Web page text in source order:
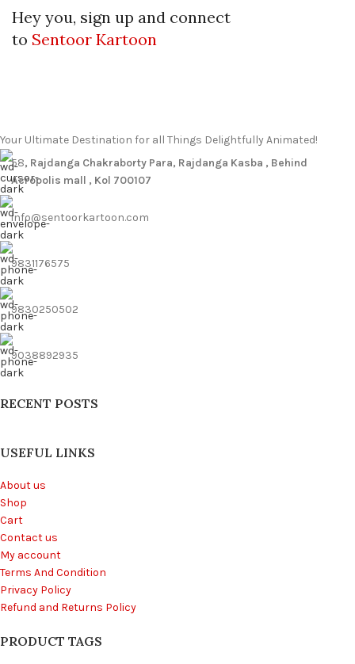
Hey you, sign up and connect
to Sentoor Kartoon
Your Ultimate Destination for all Things Delightfully Animated!
58, Rajdanga Chakraborty Para, Rajdanga Kasba , Behind
Acropolis mall , Kol 700107
info@sentoorkartoon.com
9831176575
9830250502
9038892935
RECENT POSTS
USEFUL LINKS
About us
Shop
Cart
Contact us
My account
Terms And Condition
Privacy Policy
Refund and Returns Policy
PRODUCT TAGS